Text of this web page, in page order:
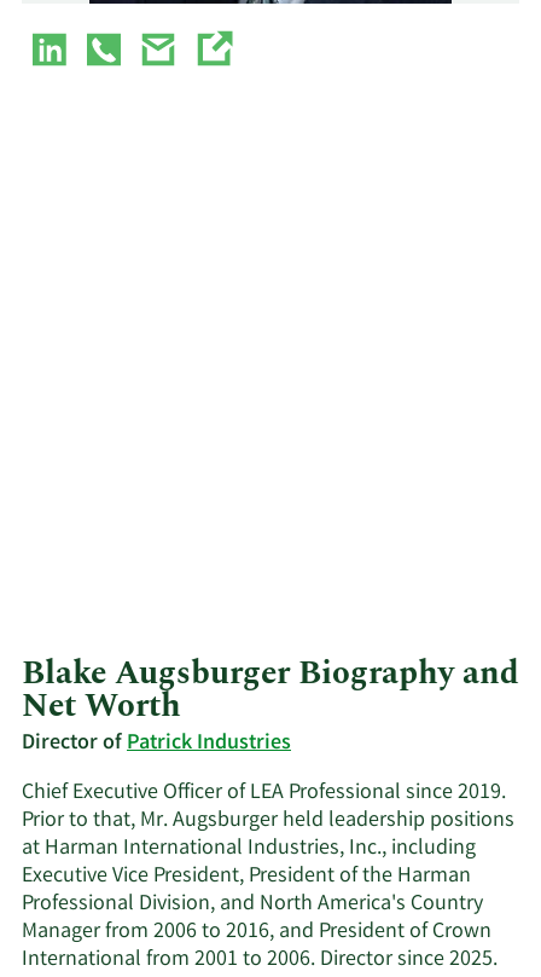
Blake Augsburger Biography and
Net Worth
Director ofPatrick Industries
Chief Executive Officer of LEA Professional since 2019.
Prior to that, Mr. Augsburger held leadership positions
at Harman International Industries, Inc., including
Executive Vice President, President of the Harman
Professional Division, and North America's Country
Manager from 2006 to 2016, and President of Crown
International from 2001 to 2006. Director since 2025.